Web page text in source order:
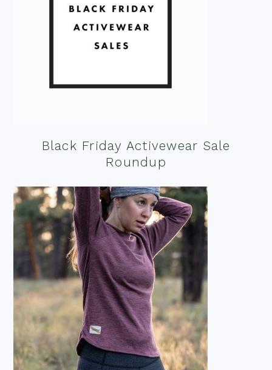
Black Friday Activewear Sale
Roundup